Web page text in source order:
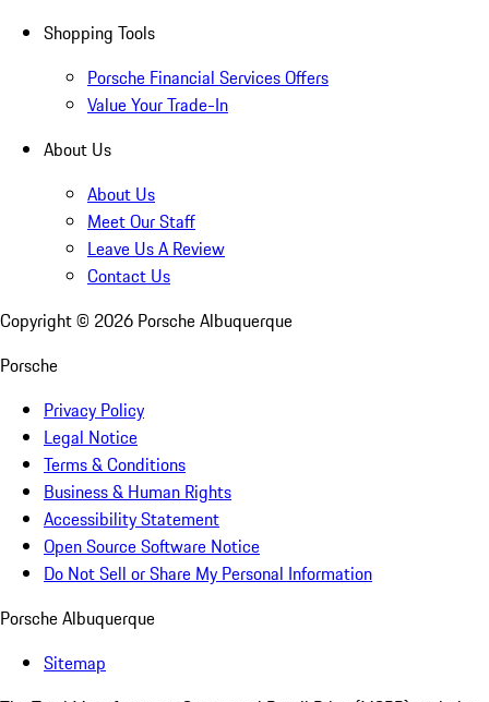
Shopping Tools
Porsche Financial Services Offers
Value Your Trade-In
About Us
About Us
Meet Our Staff
Leave Us A Review
Contact Us
Copyright © 2026 Porsche Albuquerque
Porsche
Privacy Policy
Legal Notice
Terms & Conditions
Business & Human Rights
Accessibility Statement
Open Source Software Notice
Do Not Sell or Share My Personal Information
Porsche Albuquerque
Sitemap